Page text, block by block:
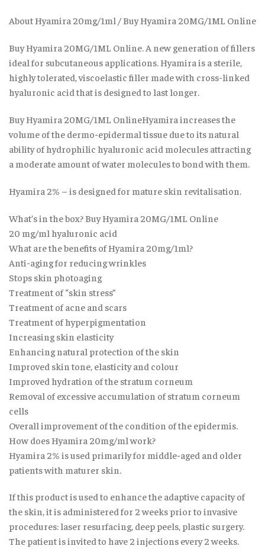
About Hyamira 20mg/1ml / Buy Hyamira 20MG/1ML Online
Buy Hyamira 20MG/1ML Online. A new generation of fillers
ideal for subcutaneous applications. Hyamira is a sterile,
highly tolerated, viscoelastic filler made with cross-linked
hyaluronic acid that is designed to last longer.
Buy Hyamira 20MG/1ML OnlineHyamira increases the
volume of the dermo-epidermal tissue due to its natural
ability of hydrophilic hyaluronic acid molecules attracting
a moderate amount of water molecules to bond with them.
Hyamira 2% – is designed for mature skin revitalisation.
What’s in the box? Buy Hyamira 20MG/1ML Online
20 mg/ml hyaluronic acid
What are the benefits of Hyamira 20mg/1ml?
Anti-aging for reducing wrinkles
Stops skin photoaging
Treatment of “skin stress”
Treatment of acne and scars
Treatment of hyperpigmentation
Increasing skin elasticity
Enhancing natural protection of the skin
Improved skin tone, elasticity and colour
Improved hydration of the stratum corneum
Removal of excessive accumulation of stratum corneum
cells
Overall improvement of the condition of the epidermis.
How does Hyamira 20mg/ml work?
Hyamira 2% is used primarily for middle-aged and older
patients with maturer skin.
If this product is used to enhance the adaptive capacity of
the skin, it is administered for 2 weeks prior to invasive
procedures: laser resurfacing, deep peels, plastic surgery.
The patient is invited to have 2 injections every 2 weeks.